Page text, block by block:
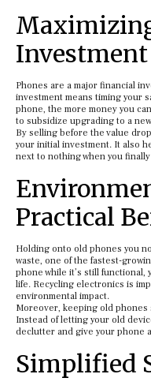
Investment
Phones are a major financial
investment means timing your
phone, the more money you
to subsidize upgrading to a
By selling before the value
your initial investment. It also
next to nothing when you
Practical
Holding onto old phones you
waste, one of the fastest-
phone while it’s still functional,
life. Recycling electronics is
environmental impact.
Moreover, keeping old phones
Instead of letting your old
declutter and give your phone
Simplified